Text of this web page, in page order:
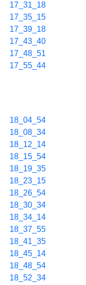
17_31_18
17_35_15
17_39_18
17_43_40
17_48_51
17_55_44
18_04_54
18_08_34
18_12_14
18_15_54
18_19_35
18_23_15
18_26_54
18_30_34
18_34_14
18_37_55
18_41_35
18_45_14
18_48_54
18_52_34